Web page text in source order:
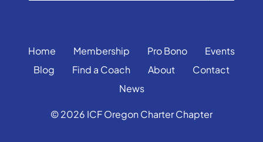
Home Membership Pro Bono
Events
Blog
Find a Coach About
Contact
News
© 2026 ICF Oregon Charter Chapter